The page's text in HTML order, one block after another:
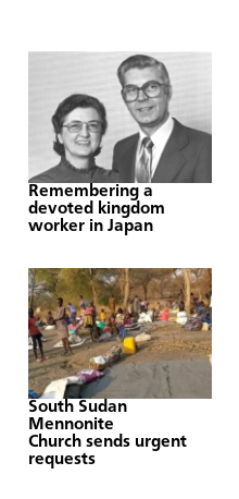
Remembering a
devoted kingdom
worker in Japan
South Sudan
Mennonite
Church sends urgent
requests